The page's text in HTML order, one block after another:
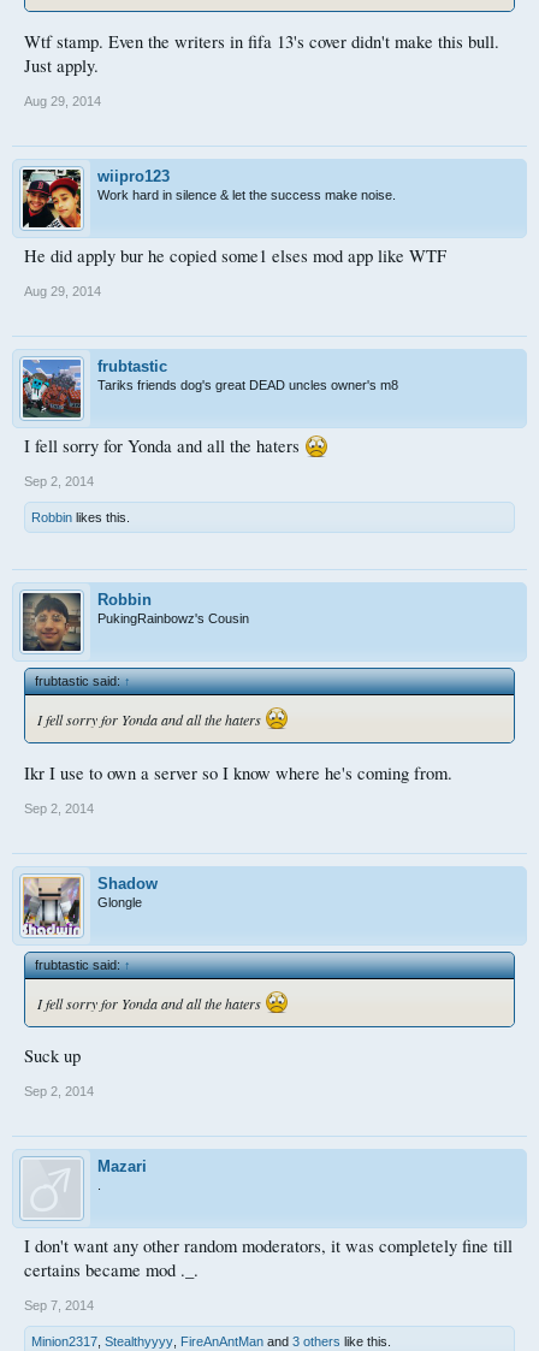
Wtf stamp. Even the writers in fifa 13's cover didn't make this bull.
Just apply.
Aug 29, 2014
wiipro123
Work hard in silence & let the success make noise.
He did apply bur he copied some1 elses mod app like WTF
Aug 29, 2014
frubtastic
Tariks friends dog's great DEAD uncles owner's m8
I fell sorry for Yonda and all the haters
Sep 2, 2014
Robbin likes this.
Robbin
PukingRainbowz's Cousin
frubtastic said:↑
I fell sorry for Yonda and all the haters
Ikr I use to own a server so I know where he's coming from.
Sep 2, 2014
Shadow
Glongle
frubtastic said:↑
I fell sorry for Yonda and all the haters
Suck up
Sep 2, 2014
Mazari
I don't want any other random moderators, it was completely fine till
certains became mod ._.
Sep 7, 2014
Minion2317 Stealthyyyy FireAnAntMan and 3 others like this.